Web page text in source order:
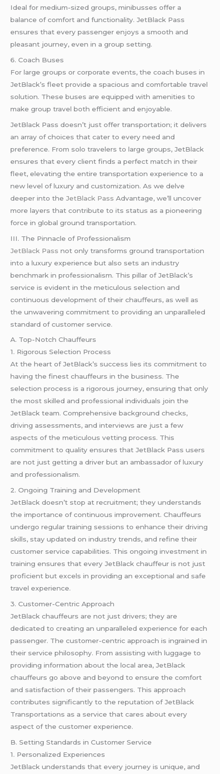
Ideal for medium-sized groups, minibusses offer a
balance of comfort and functionality. JetBlack Pass
ensures that every passenger enjoys a smooth and
pleasant journey, even in a group setting.
6. Coach Buses
For large groups or corporate events, the coach buses in
JetBlack’s fleet provide a spacious and comfortable travel
solution. These buses are equipped with amenities to
make group travel both efficient and enjoyable.
JetBlack Pass doesn’t just offer transportation; it delivers
an array of choices that cater to every need and
preference. From solo travelers to large groups, JetBlack
ensures that every client finds a perfect match in their
fleet, elevating the entire transportation experience to a
new level of luxury and customization. As we delve
deeper into theJetBlack Pass Advantage, we’ll uncover
more layers that contribute to its status as a pioneering
force in global ground transportation.
III. The Pinnacle of Professionalism
JetBlack Pass not only transforms ground transportation
into a luxury experience but also sets an industry
benchmark in professionalism. This pillar of JetBlack’s
service is evident in the meticulous selection and
continuous development of their chauffeurs, as well as
the unwavering commitment to providing an unparalleled
standard of customer service.
A. Top-Notch Chauffeurs
1. Rigorous Selection Process
At the heart of JetBlack’s success lies its commitment to
having the finest chauffeurs in the business. The
selection process is a rigorous journey, ensuring that only
the most skilled and professional individuals join the
JetBlack team. Comprehensive background checks,
driving assessments, and interviews are just a few
aspects of the meticulous vetting process. This
commitment to quality ensures that JetBlack Pass users
are not just getting a driver but an ambassador of luxury
and professionalism.
2. Ongoing Training and Development
JetBlack doesn’t stop at recruitment; they understands
the importance of continuous improvement. Chauffeurs
undergo regular training sessions to enhance their driving
skills, stay updated on industry trends, and refine their
customer service capabilities. This ongoing investment in
training ensures that every JetBlack chauffeur is not just
proficient but excels in providing an exceptional and safe
travel experience.
3. Customer-Centric Approach
JetBlack chauffeurs are not just drivers; they are
dedicated to creating an unparalleled experience for each
passenger. The customer-centric approach is ingrained in
their service philosophy. From assisting with luggage to
providing information about the local area, JetBlack
chauffeurs go above and beyond to ensure the comfort
and satisfaction of their passengers. This approach
contributes significantly to the reputation of JetBlack
Transportations as a service that cares about every
aspect of the customer experience.
B. Setting Standards in Customer Service
1. Personalized Experiences
JetBlack understands that every journey is unique, and